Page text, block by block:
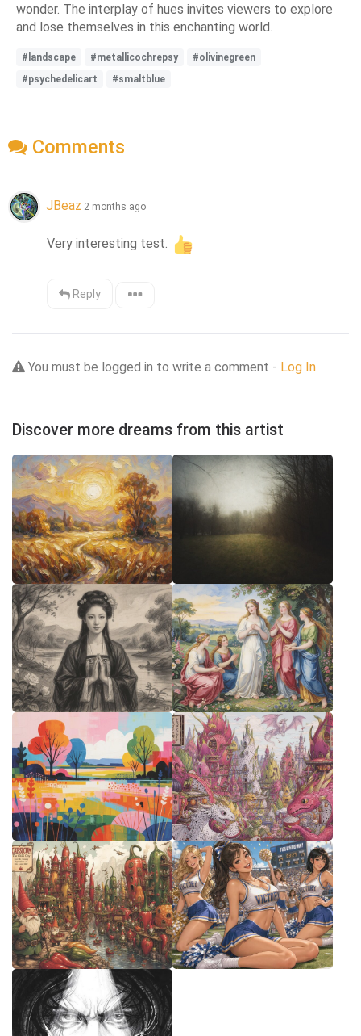
wonder. The interplay of hues invites viewers to explore
and lose themselves in this enchanting world.
#landscape #metallicochrepsy
#olivinegreen
#psychedelicart
#smaltblue
Comments
JBeaz 2 months ago
Very interesting test.
Reply
You must be logged in to write a comment - Log In
Discover more dreams from this artist